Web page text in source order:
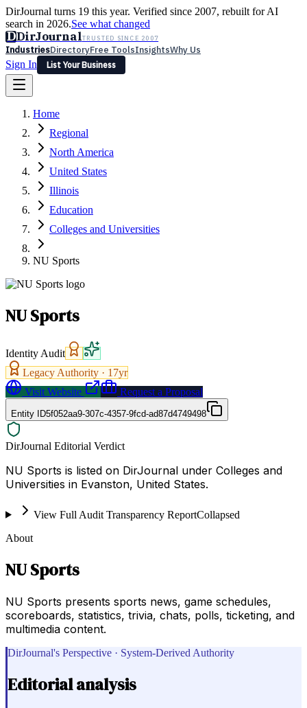
DirJournal turns 19 this year. Verified since 2007, rebuilt for AI
search in 2026.See what changed
DDirJournalTRUSTED SINCE 2007
IndustriesDirectoryFree ToolsInsightsWhy Us
Sign In
List Your Business
Latest Expert Reviews
Sign In
List Your Business
Home
Regional
North America
United States
Illinois
Education
Colleges and Universities
NU Sports
NU Sports
Identity Audit
Legacy Authority · 17yr
Visit Website
Request a Proposal
Entity ID5f052aa9-307c-4357-9fcd-ad87d4749498
DirJournal Editorial Verdict
NU Sports is listed on DirJournal under Colleges and
Universities in Evanston, United States.
View Full Audit Transparency ReportCollapsed
About
NU Sports
NU Sports presents sports news, game schedules,
scoreboards, statistics, trivia, chats, polls, ticketing, and
multimedia content.
DirJournal's Perspective · System-Derived Authority
Editorial analysis